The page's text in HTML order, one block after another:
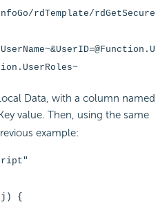
rdTemplate/rdGetSecure
Data, with a column named
value. Then, using the same
example:
{